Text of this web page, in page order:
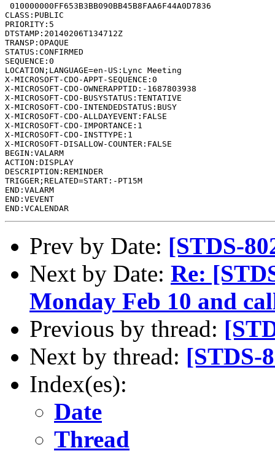
010000000FF653B3BB090BB45B8FAA6F44A0D7836
CLASS:PUBLIC
PRIORITY:5
DTSTAMP:20140206T134712Z
TRANSP:OPAQUE
STATUS:CONFIRMED
SEQUENCE:0
LOCATION;LANGUAGE=en-US:Lync Meeting
X-MICROSOFT-CDO-APPT-SEQUENCE:0
X-MICROSOFT-CDO-OWNERAPPTID:-1687803938
X-MICROSOFT-CDO-BUSYSTATUS:TENTATIVE
X-MICROSOFT-CDO-INTENDEDSTATUS:BUSY
X-MICROSOFT-CDO-ALLDAYEVENT:FALSE
X-MICROSOFT-CDO-IMPORTANCE:1
X-MICROSOFT-CDO-INSTTYPE:1
X-MICROSOFT-DISALLOW-COUNTER:FALSE
BEGIN:VALARM
ACTION:DISPLAY
DESCRIPTION:REMINDER
TRIGGER;RELATED=START:-PT15M
END:VALARM
END:VEVENT
Prev by Date: [STDS-
Next by Date: Re:
Monday Feb 10 and
Previous by thread:
Next by thread: [STDS-
Index(es):
Date
Thread